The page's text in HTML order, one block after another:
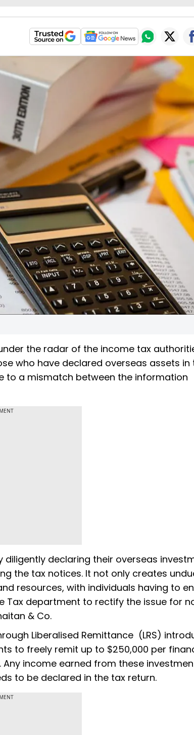
the radar of the income tax
who have declared overseas assets in
to a mismatch between the information
declaring their overseas
the tax notices. It not only creates
resources, with individuals having to
Tax department to rectify the issue for
& Co.
Liberalised Remittance (LRS)
to freely remit up to $250,000 per
income earned from these
to be declared in the tax return.